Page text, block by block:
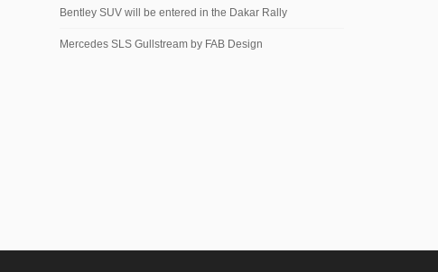
Bentley SUV will be entered in the Dakar Rally
Mercedes SLS Gullstream by FAB Design